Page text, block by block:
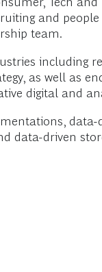
and
team.
including
as well as
digital and
data-driven